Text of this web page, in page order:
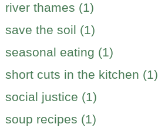
river thames (1)
save the soil (1)
seasonal eating (1)
short cuts in the kitchen (1)
social justice (1)
soup recipes (1)